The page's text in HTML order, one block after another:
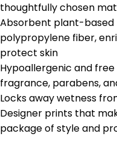
thoughtfully chosen
Absorbent plant-based
polypropylene fiber,
protect skin
Hypoallergenic and
fragrance, parabens,
Locks away wetness
Designer prints that
package of style and